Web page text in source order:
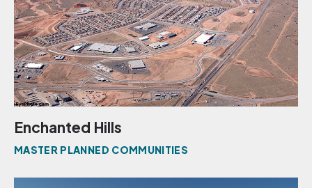
Enchanted Hills
MASTER PLANNED COMMUNITIES